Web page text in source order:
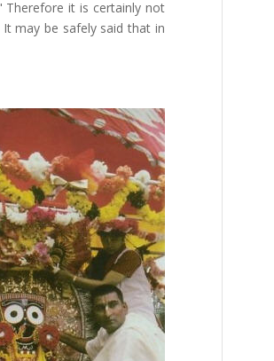
Therefore it is certainly not
may be safely said that in